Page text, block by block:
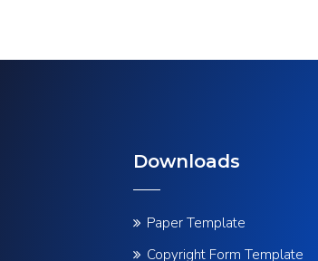
Downloads
Paper Template
Copyright Form Template